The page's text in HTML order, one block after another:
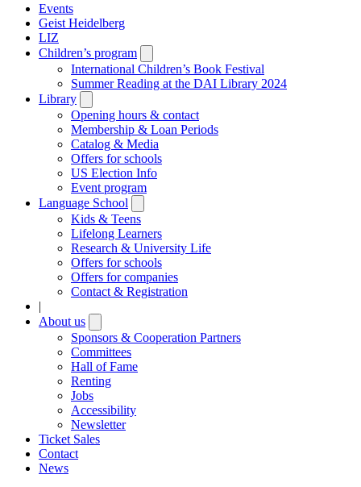
Events
Geist Heidelberg
LIZ
Children’s program
submenu
International Children’s Book Festival
Summer Reading at the DAI Library 2024
Library
submenu
Opening hours & contact
Membership & Loan Periods
Catalog & Media
Offers for schools
US Election Info
Event program
Language School
submenu
Kids & Teens
Lifelong Learners
Research & University Life
Offers for schools
Offers for companies
Contact & Registration
|
About us
submenu
Sponsors & Cooperation Partners
Committees
Hall of Fame
Renting
Jobs
Accessibility
Newsletter
Ticket Sales
Contact
News